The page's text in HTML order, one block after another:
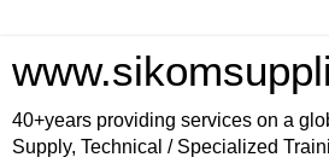
40+years providing services on a
Supply, Technical / Specialized